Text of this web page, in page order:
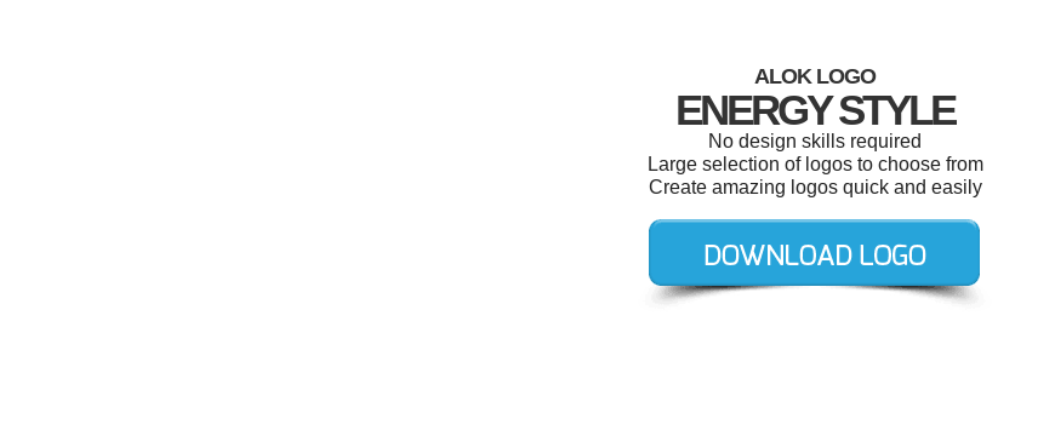
ALOK LOGO
ENERGY STYLE
No design skills required
Large selection of logos to choose from
Create amazing logos quick and easily